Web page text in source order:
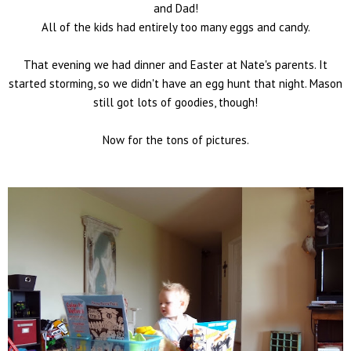
and Dad!
All of the kids had entirely too many eggs and candy.
That evening we had dinner and Easter at Nate's parents. It
started storming, so we didn't have an egg hunt that night. Mason
still got lots of goodies, though!
Now for the tons of pictures.